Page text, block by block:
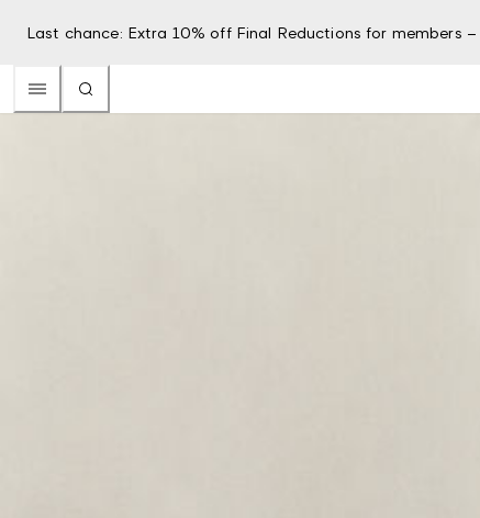
Last chance: Extra 10% off Final Reductions for members –